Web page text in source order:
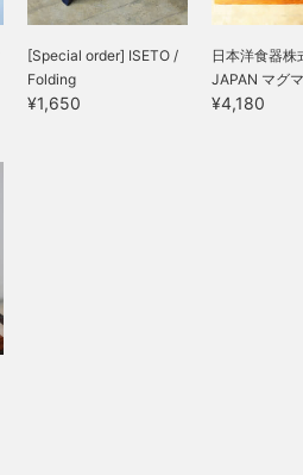
[Special order] ISETO /
Folding
¥1,650
日本洋食器株
JAPAN マグ
¥4,180